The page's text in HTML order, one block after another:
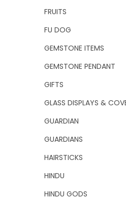
FRUITS
FU DOG
GEMSTONE ITEMS
GEMSTONE PENDANT
GIFTS
GLASS DISPLAYS &
GUARDIAN
GUARDIANS
HAIRSTICKS
HINDU
HINDU GODS